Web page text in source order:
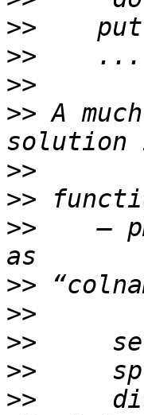
>>
>>
>>
>> A
>>
>>
>>
—
>>
>>
>>
>>
>>